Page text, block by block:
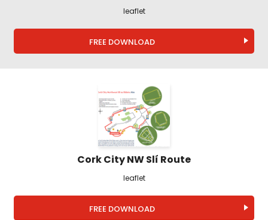
leaflet
FREE DOWNLOAD
Cork City NW Slí Route
leaflet
FREE DOWNLOAD